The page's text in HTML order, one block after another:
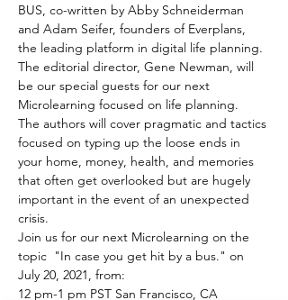
BUS, co-written by Abby Schneiderman
and Adam Seifer, founders of Everplans,
the leading platform in digital life planning.
The editorial director, Gene Newman, will
be our special guests for our next
Microlearning focused on life planning.
The authors will cover pragmatic and tactics
focused on typing up the loose ends in
your home, money, health, and memories
that often get overlooked but are hugely
important in the event of an unexpected
crisis.
Join us for our next Microlearning on the
topic  "In case you get hit by a bus." on
July 20, 2021, from:
12 pm-1 pm PST San Francisco, CA